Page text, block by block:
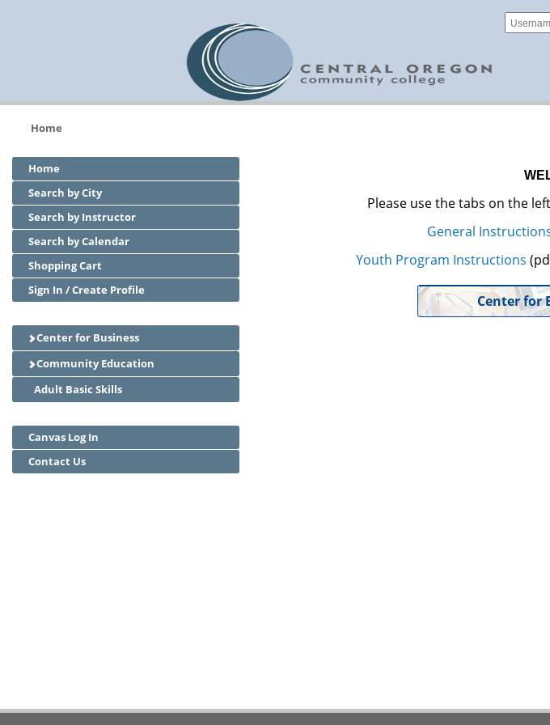
Home
Home
Search by City
Search by Instructor
Search by Calendar
Shopping Cart
Sign In / Create Profile
Center for Business
Community Education
Adult Basic Skills
Canvas Log In
Contact Us
Please use the tabs on the
General
Youth Program Instructions
Center for